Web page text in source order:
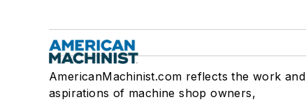
AmericanMachinist.com reflects the work and
aspirations of machine shop owners,